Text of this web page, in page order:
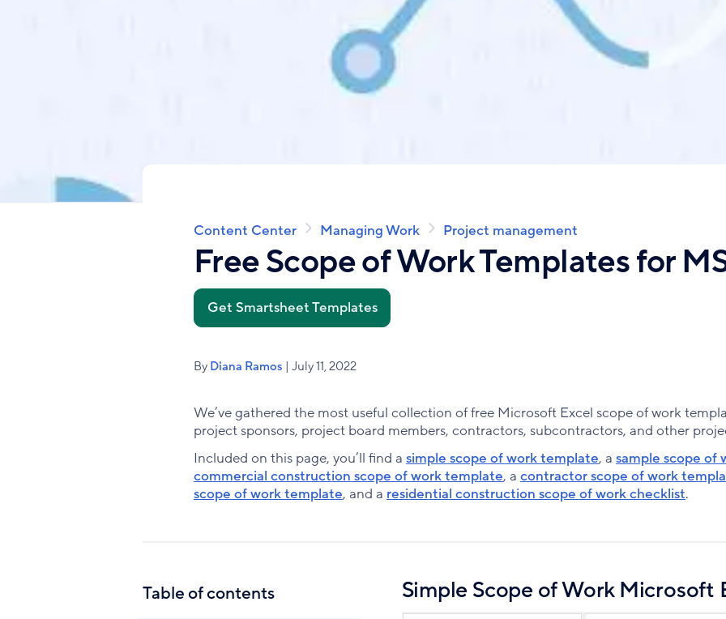
Breadcrumb
Content Center Managing Work Project management
Free Scope of Work Templates for
Get Smartsheet Templates
By Diana Ramos | July 11, 2022
We’ve gathered the most useful collection of free Microsoft Excel scope of work
project sponsors, project board members, contractors, subcontractors, and other
Included on this page, you’ll find a simple scope of work template, a sample scope of
commercial construction scope of work template, a contractor scope of work
scope of work template, and a residential construction scope of work checklist.
Table of contents Simple Scope of Work Microsoft